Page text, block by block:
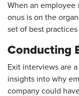
When an employee
onus is on the
set of best
Conducting
Exit interviews are
insights into why
company could